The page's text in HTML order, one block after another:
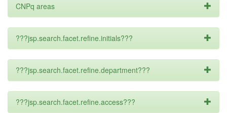
CNPq areas
???jsp.search.facet.refine.initials???
???jsp.search.facet.refine.department???
???jsp.search.facet.refine.access???